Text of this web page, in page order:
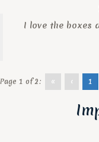
I love the boxes
Page 1 of 2: « ‹ 1